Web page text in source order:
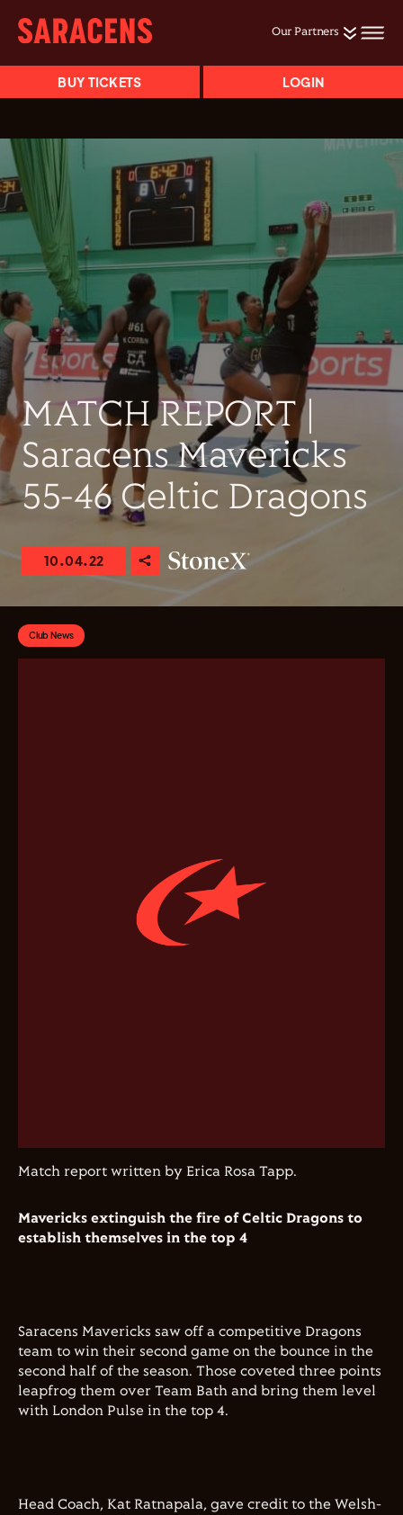
Our Partners
BUY TICKETS LOGIN
MATCH REPORT |
Saracens Mavericks
55-46 Celtic Dragons
10.04.22
Club News
Match report written by Erica Rosa Tapp.
Mavericks extinguish the fire of Celtic Dragons to
establish themselves in the top 4
Saracens Mavericks saw off a competitive Dragons
team to win their second game on the bounce in the
second half of the season. Those coveted three points
leapfrog them over Team Bath and bring them level
with London Pulse in the top 4.
Head Coach, Kat Ratnapala, gave credit to the Welsh-